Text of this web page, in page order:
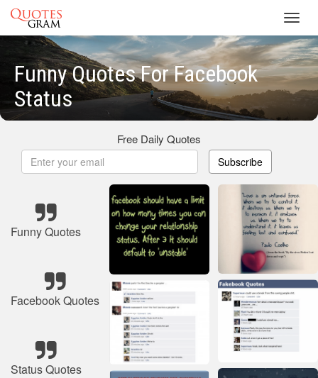
Funny Quotes For Facebook
Status
Free Daily Quotes
Subscribe
Funny Quotes
Facebook Quotes
Status Quotes